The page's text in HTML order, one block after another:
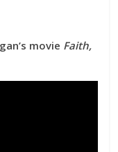
movie Faith,